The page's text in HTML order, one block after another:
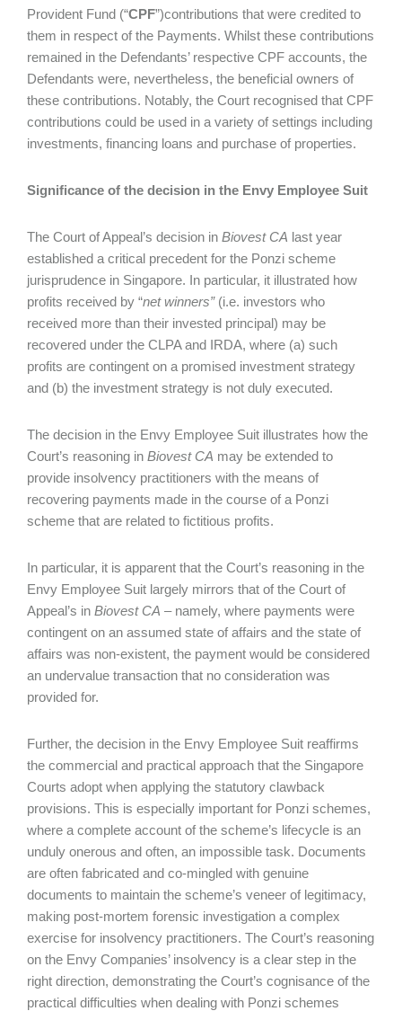
Provident Fund (“CPF”)contributions that were credited to
them in respect of the Payments. Whilst these contributions
remained in the Defendants’ respective CPF accounts, the
Defendants were, nevertheless, the beneficial owners of
these contributions. Notably, the Court recognised that CPF
contributions could be used in a variety of settings including
investments, financing loans and purchase of properties.
Significance of the decision in the Envy Employee Suit
The Court of Appeal’s decision in Biovest CA last year
established a critical precedent for the Ponzi scheme
jurisprudence in Singapore. In particular, it illustrated how
profits received by “net winners”(i.e. investors who
received more than their invested principal) may be
recovered under the CLPA and IRDA, where (a) such
profits are contingent on a promised investment strategy
and (b) the investment strategy is not duly executed.
The decision in the Envy Employee Suit illustrates how the
Court’s reasoning in Biovest CA may be extended to
provide insolvency practitioners with the means of
recovering payments made in the course of a Ponzi
scheme that are related to fictitious profits.
In particular, it is apparent that the Court’s reasoning in the
Envy Employee Suit largely mirrors that of the Court of
Appeal’s in Biovest CA – namely, where payments were
contingent on an assumed state of affairs and the state of
affairs was non-existent, the payment would be considered
an undervalue transaction that no consideration was
provided for.
Further, the decision in the Envy Employee Suit reaffirms
the commercial and practical approach that the Singapore
Courts adopt when applying the statutory clawback
provisions. This is especially important for Ponzi schemes,
where a complete account of the scheme’s lifecycle is an
unduly onerous and often, an impossible task. Documents
are often fabricated and co-mingled with genuine
documents to maintain the scheme’s veneer of legitimacy,
making post-mortem forensic investigation a complex
exercise for insolvency practitioners. The Court’s reasoning
on the Envy Companies’ insolvency is a clear step in the
right direction, demonstrating the Court’s cognisance of the
practical difficulties when dealing with Ponzi schemes